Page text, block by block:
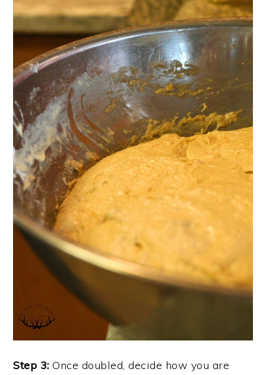
Step 3:Once doubled, decide how you are